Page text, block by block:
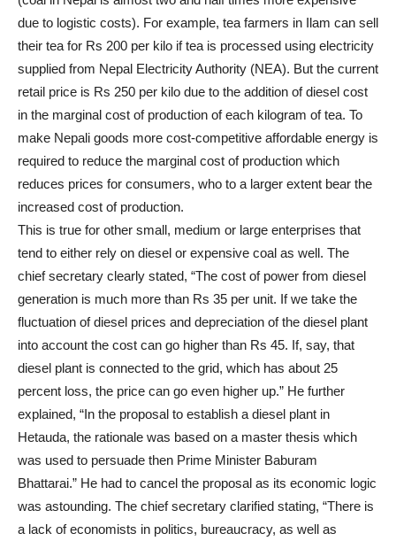
due to logistic costs). For example, tea farmers in Ilam can sell
their tea for Rs 200 per kilo if tea is processed using electricity
supplied from Nepal Electricity Authority (NEA). But the current
retail price is Rs 250 per kilo due to the addition of diesel cost
in the marginal cost of production of each kilogram of tea. To
make Nepali goods more cost-competitive affordable energy is
required to reduce the marginal cost of production which
reduces prices for consumers, who to a larger extent bear the
increased cost of production.
This is true for other small, medium or large enterprises that
tend to either rely on diesel or expensive coal as well. The
chief secretary clearly stated, “The cost of power from diesel
generation is much more than Rs 35 per unit. If we take the
fluctuation of diesel prices and depreciation of the diesel plant
into account the cost can go higher than Rs 45. If, say, that
diesel plant is connected to the grid, which has about 25
percent loss, the price can go even higher up.” He further
explained, “In the proposal to establish a diesel plant in
Hetauda, the rationale was based on a master thesis which
was used to persuade then Prime Minister Baburam
Bhattarai.” He had to cancel the proposal as its economic logic
was astounding. The chief secretary clarified stating, “There is
a lack of economists in politics, bureaucracy, as well as